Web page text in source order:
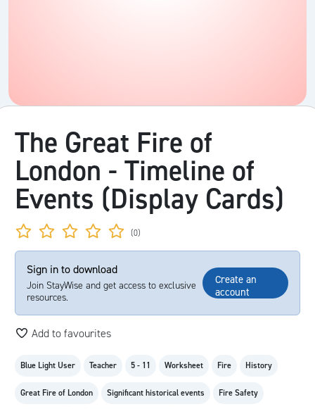
The Great Fire of
London - Timeline of
Events (Display Cards)
(0)
Sign in to download
Join StayWise and get access to exclusive
resources.
Create an
account
Add to favourites
Blue Light User Teacher 5 - 11 Worksheet Fire History
Great Fire of London Significant historical events Fire Safety